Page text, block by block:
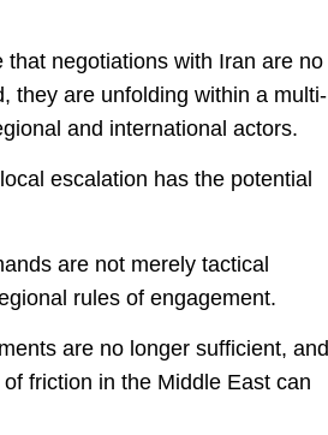
negotiations with Iran are no
they are unfolding within a multi-
and international actors.
escalation has the potential
are not merely tactical
rules of engagement.
are no longer sufficient, and
friction in the Middle East can